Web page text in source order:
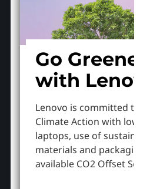
Go Greener
with
Lenovo is committed to
Climate Action with
laptops, use of
materials and packaging,
available CO2 Offset